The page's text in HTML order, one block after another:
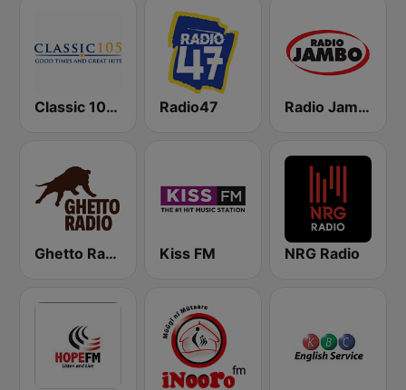
Classic 105 FM Radio47 Radio Jambo
Ghetto Radio 89.5 Kiss FM NRG Radio